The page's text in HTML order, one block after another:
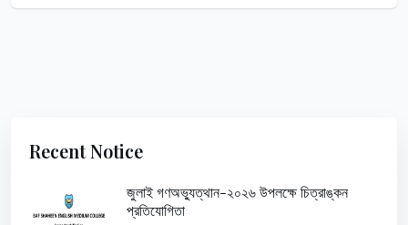
Recent Notice
জুলাই গণঅভ্যুত্থান-২০২৬ উপলক্ষে চিত্রাঙ্কন
প্রতিযোগিতা